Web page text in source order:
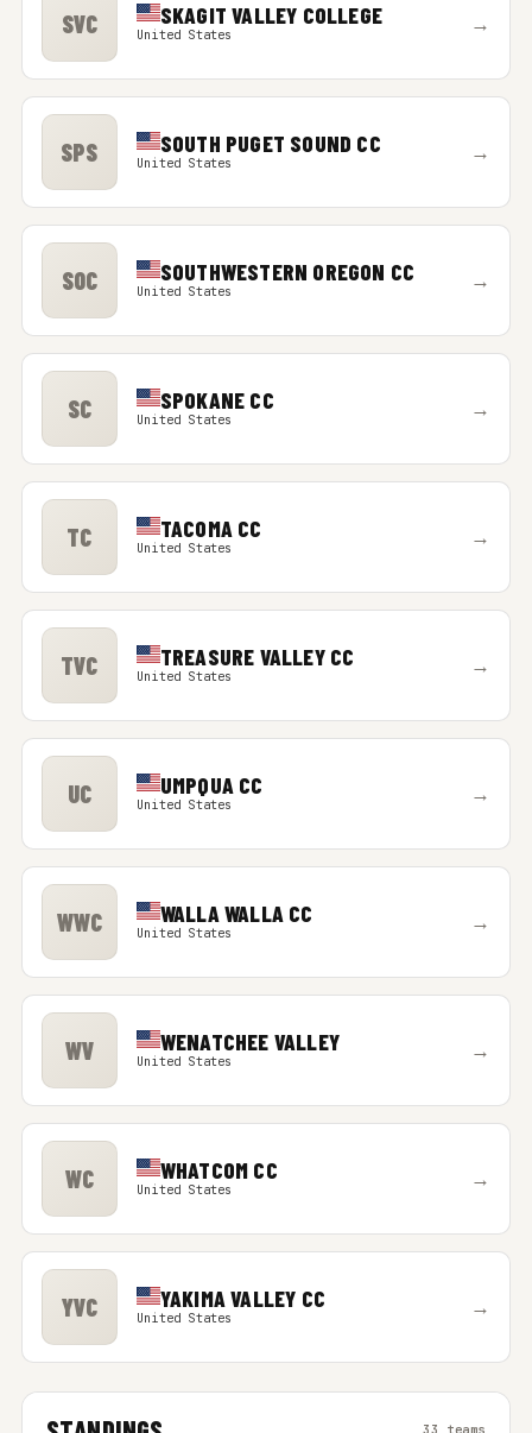
SVC SKAGIT VALLEY COLLEGE
United States →
SPS SOUTH PUGET SOUND CC
United States →
SOC SOUTHWESTERN OREGON CC
United States →
SC SPOKANE CC
United States →
TC TACOMA CC
United States →
TVC TREASURE VALLEY CC
United States →
UC UMPQUA CC
United States →
WWC WALLA WALLA CC
United States →
WV WENATCHEE VALLEY
United States →
WC WHATCOM CC
United States →
YVC YAKIMA VALLEY CC
United States →
33 teams